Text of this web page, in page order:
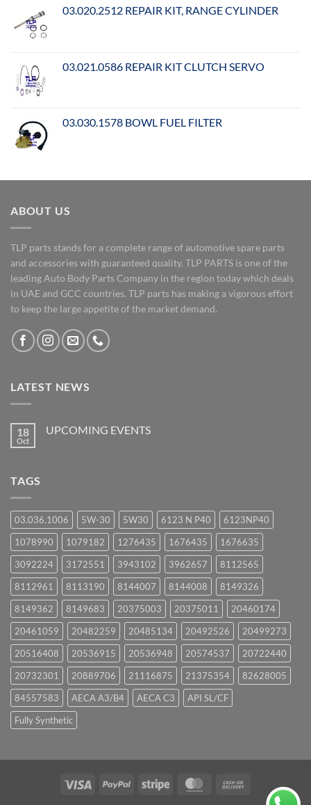
03.020.2512 REPAIR KIT, RANGE CYLINDER
03.021.0586 REPAIR KIT CLUTCH SERVO
03.030.1578 BOWL FUEL FILTER
ABOUT US
TLP parts stands for a complete range of automotive spare parts
and accessories with guaranteed quality. TLP PARTS is one of the
leading Auto Body Parts Company in the region today which deals
in UAE and GCC countries. TLP parts has making a vigorous effort
to keep the large appetite of the market demand.
LATEST NEWS
18
Oct
UPCOMING EVENTS
TAGS
03.036.1006 5W-30 5W30 6123 N P40
6123NP40
1078990
1079182 1276435 1676435
1676635
3092224
3172551 3943102 3962657
8112565
8112961
8113190 8144007 8144008
8149326
8149362
8149683 20375003 20375011
20460174
20461059
20482259 20485134 20492526
20499273
20516408
20536915 20536948 20574537
20722440
20732301
20889706 21116875 21375354
82628005
84557583
AECA A3/B4 AECA C3
API SL/CF
Fully Synthetic
Visa PayPal Stripe MasterCard